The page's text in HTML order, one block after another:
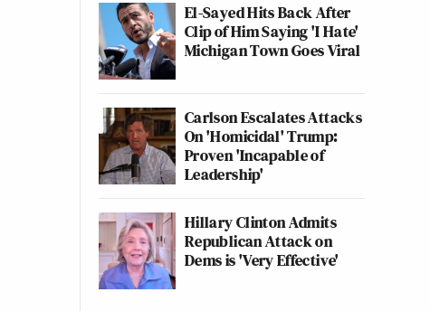
El-Sayed Hits Back After
Clip of Him Saying 'I Hate'
Michigan Town Goes Viral
Carlson Escalates Attacks
On 'Homicidal' Trump:
Proven 'Incapable of
Leadership'
Hillary Clinton Admits
Republican Attack on
Dems is 'Very Effective'